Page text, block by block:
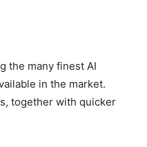
the many finest AI
in the market.
together with quicker